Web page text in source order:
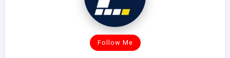
Follow Me